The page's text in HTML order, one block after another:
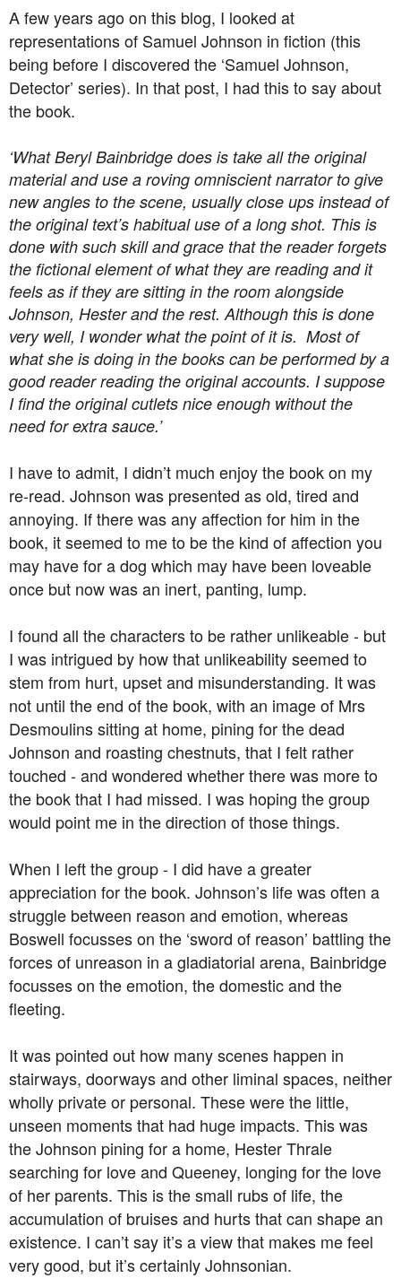
A few years ago on this blog, I looked at
representations of Samuel Johnson in fiction (this
being before I discovered the ‘Samuel Johnson,
Detector’ series). In that post, I had this to say about
the book.
‘What Beryl Bainbridge does is take all the original
material and use a roving omniscient narrator to give
new angles to the scene, usually close ups instead of
the original text’s habitual use of a long shot. This is
done with such skill and grace that the reader forgets
the fictional element of what they are reading and it
feels as if they are sitting in the room alongside
Johnson, Hester and the rest. Although this is done
very well, I wonder what the point of it is. Most of
what she is doing in the books can be performed by a
good reader reading the original accounts. I suppose
I find the original cutlets nice enough without the
need for extra sauce.’
I have to admit, I didn’t much enjoy the book on my
re-read. Johnson was presented as old, tired and
annoying. If there was any affection for him in the
book, it seemed to me to be the kind of affection you
may have for a dog which may have been loveable
once but now was an inert, panting, lump.
I found all the characters to be rather unlikeable - but
I was intrigued by how that unlikeability seemed to
stem from hurt, upset and misunderstanding. It was
not until the end of the book, with an image of Mrs
Desmoulins sitting at home, pining for the dead
Johnson and roasting chestnuts, that I felt rather
touched - and wondered whether there was more to
the book that I had missed. I was hoping the group
would point me in the direction of those things.
When I left the group - I did have a greater
appreciation for the book. Johnson’s life was often a
struggle between reason and emotion, whereas
Boswell focusses on the ‘sword of reason’ battling the
forces of unreason in a gladiatorial arena, Bainbridge
focusses on the emotion, the domestic and the
fleeting.
It was pointed out how many scenes happen in
stairways, doorways and other liminal spaces, neither
wholly private or personal. These were the little,
unseen moments that had huge impacts. This was
the Johnson pining for a home, Hester Thrale
searching for love and Queeney, longing for the love
of her parents. This is the small rubs of life, the
accumulation of bruises and hurts that can shape an
existence. I can’t say it’s a view that makes me feel
very good, but it’s certainly Johnsonian.